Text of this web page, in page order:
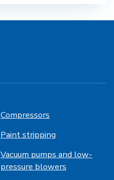
Compressors
Paint stripping
Vacuum pumps and low-
pressure blowers